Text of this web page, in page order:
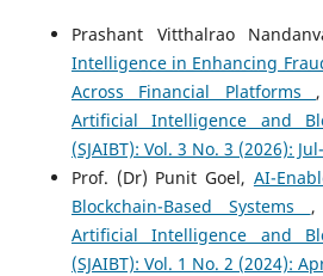
Prashant Vitthalrao
Intelligence in Enhancing
Across Financial Platforms
Artificial Intelligence and
(SJAIBT): Vol. 3 No. 3 (2026):
Prof. (Dr) Punit Goel, AI-
Blockchain-Based Systems
Artificial Intelligence and
(SJAIBT): Vol. 1 No. 2 (2024):